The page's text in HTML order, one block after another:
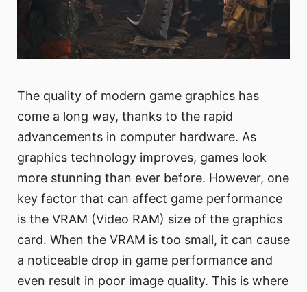
The quality of modern game graphics has
come a long way, thanks to the rapid
advancements in computer hardware. As
graphics technology improves, games look
more stunning than ever before. However, one
key factor that can affect game performance
is the VRAM (Video RAM) size of the graphics
card. When the VRAM is too small, it can cause
a noticeable drop in game performance and
even result in poor image quality. This is where